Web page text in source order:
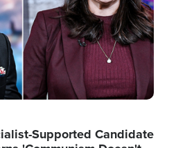
Supported Candidate